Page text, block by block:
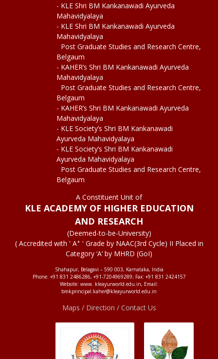
- KLE Shri BM Kankanawadi Ayurveda
Mahavidyalaya
- KLE Shri BM Kankanawadi Ayurveda
Mahavidyalaya
Post Graduate Studies and Research Centre,
Belgaum
- KAHER’s Shri BM Kankanawadi Ayurveda
Mahavidyalaya
Post Graduate Studies and Research Centre,
Belgaum
- KAHER’s Shri BM Kankanawadi Ayurveda
Mahavidyalaya
- KLE Society’s Shri BM Kankanawadi
Ayurveda Mahavidyalaya
- KLE Society’s Shri BM Kankanawadi
Ayurveda Mahavidyalaya
Post Graduate Studies and Research Centre,
Belgaum
A Constituent Unit of
KLE ACADEMY OF HIGHER EDUCATION
AND RESEARCH
(Deemed-to-be-University)
( Accredited with ' A+ ' Grade by NAAC(3rd Cycle) II Placed in
Category ‘A’ by MHRD (GoI)
Shahapur, Belagavi – 590 003, Karnataka, India
Phone: +91 831 2486286, +91-7204969289; Fax: +91 831 2424157
Website: www. kleayurworld.edu.in, Email:
bmkprincipal.kaher@kleayurworld.edu.in
Maps / Direction / Contact Us